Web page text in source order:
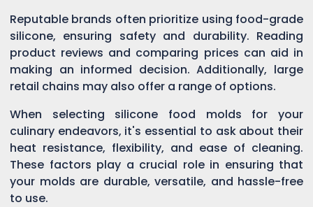
Reputable brands often prioritize using food-grade
silicone, ensuring safety and durability. Reading
product reviews and comparing prices can aid in
making an informed decision. Additionally, large
retail chains may also offer a range of options.
When selecting silicone food molds for your
culinary endeavors, it's essential to ask about their
heat resistance, flexibility, and ease of cleaning.
These factors play a crucial role in ensuring that
your molds are durable, versatile, and hassle-free
to use.